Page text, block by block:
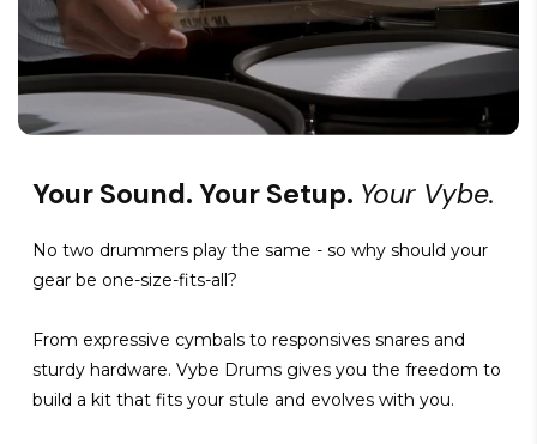
Your Sound. Your Setup. Your Vybe.
No two drummers play the same - so why should your
gear be one-size-fits-all?
From expressive cymbals to responsives snares and
sturdy hardware. Vybe Drums gives you the freedom to
build a kit that fits your stule and evolves with you.